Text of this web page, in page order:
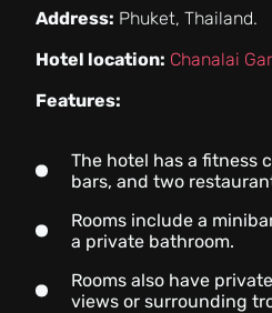
Address: Phuket, Thailand.
Hotel location: Chanalai
Features:
The hotel has a fitness
bars, and two
Rooms include a
a private bathroom.
Rooms also have
views or surrounding